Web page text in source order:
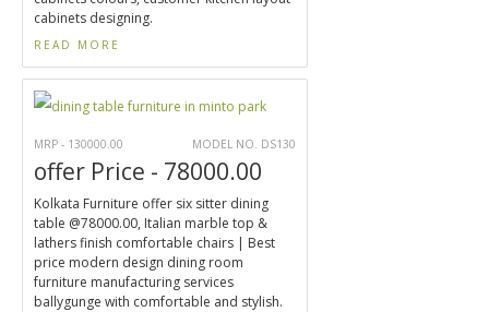
cabinets designing.
READ MORE
MRP - 130000.00 MODEL NO. DS130
offer Price - 78000.00
Kolkata Furniture offer six sitter dining
table @78000.00, Italian marble top &
lathers finish comfortable chairs | Best
price modern design dining room
furniture manufacturing services
ballygunge with comfortable and stylish.